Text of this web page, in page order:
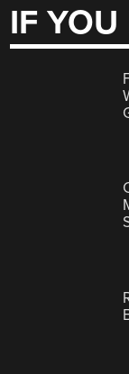
IF YOU